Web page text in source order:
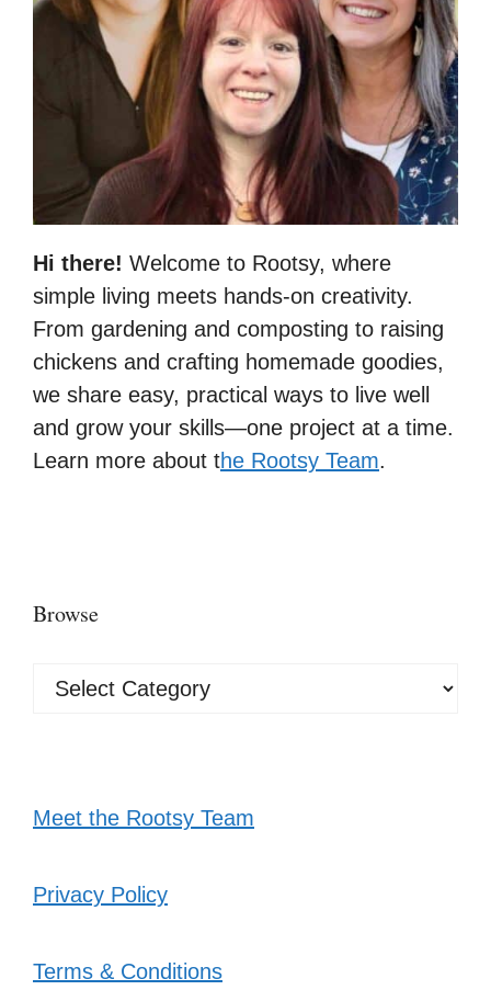
Hi there! Welcome to Rootsy, where
simple living meets hands-on creativity.
From gardening and composting to raising
chickens and crafting homemade goodies,
we share easy, practical ways to live well
and grow your skills—one project at a time.
Learn more about the Rootsy Team.
Browse
Browse
Meet the Rootsy Team
Privacy Policy
Terms & Conditions